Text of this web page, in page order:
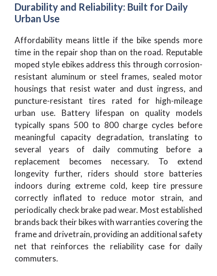
Durability and Reliability: Built for Daily
Urban Use
Affordability means little if the bike spends more
time in the repair shop than on the road. Reputable
moped style ebikes address this through corrosion-
resistant aluminum or steel frames, sealed motor
housings that resist water and dust ingress, and
puncture-resistant tires rated for high-mileage
urban use. Battery lifespan on quality models
typically spans 500 to 800 charge cycles before
meaningful capacity degradation, translating to
several years of daily commuting before a
replacement becomes necessary. To extend
longevity further, riders should store batteries
indoors during extreme cold, keep tire pressure
correctly inflated to reduce motor strain, and
periodically check brake pad wear. Most established
brands back their bikes with warranties covering the
frame and drivetrain, providing an additional safety
net that reinforces the reliability case for daily
commuters.